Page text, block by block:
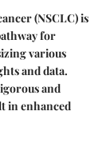
(NSCLC) is
for
various
and data.
and
in enhanced